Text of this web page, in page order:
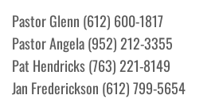
Pastor Glenn (612) 600-1817
Pastor Angela (952) 212-3355
Pat Hendricks (763) 221-8149
Jan Frederickson (612) 799-5654